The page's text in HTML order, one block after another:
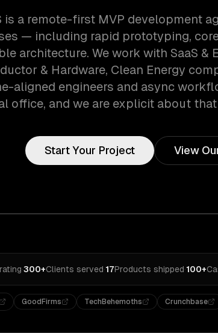
is a remote-first MVP development
— including rapid prototyping,
architecture. We work with SaaS &
& Hardware, Clean Energy
aligned engineers and async
office, and we are explicit about
Start Your Project View
·300+Clients served·17Products shipped·100+
GoodFirms TechBehemoths Crunchbase